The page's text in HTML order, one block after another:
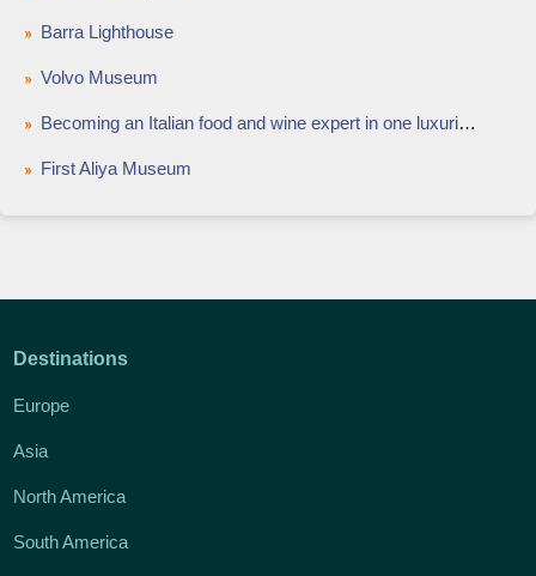
Barra Lighthouse
Volvo Museum
Becoming an Italian food and wine expert in one luxurious week
First Aliya Museum
Destinations
Europe
Asia
North America
South America